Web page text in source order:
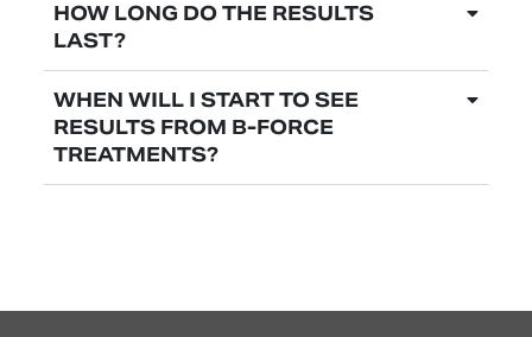
HOW LONG DO THE RESULTS
LAST?
WHEN WILL I START TO SEE
RESULTS FROM B-FORCE
TREATMENTS?